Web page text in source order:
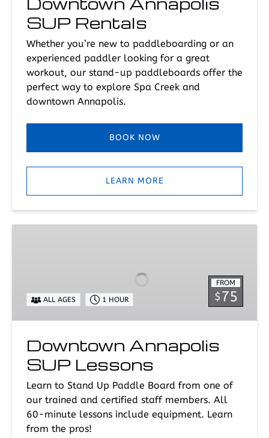
SUP Rentals
Whether you’re new to paddleboarding or an
experienced paddler looking for a great
workout, our stand-up paddleboards offer the
perfect way to explore Spa Creek and
downtown Annapolis.
BOOK NOW
LEARN MORE
FROM
$75
ALL AGES 1 HOUR
Downtown Annapolis
SUP Lessons
Learn to Stand Up Paddle Board from one of
our trained and certified staff members. All
60-minute lessons include equipment. Learn
from the pros!